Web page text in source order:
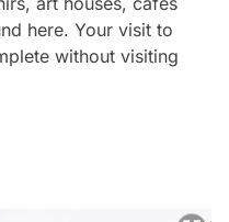
here. Your visit to
without visiting